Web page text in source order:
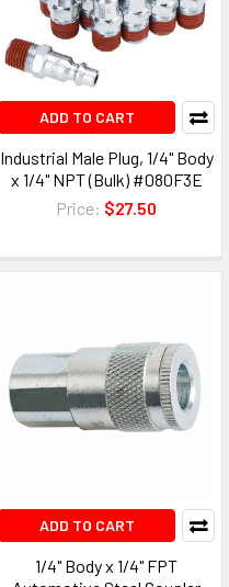
ADD TO CART
Industrial Male Plug, 1/4" Body
x 1/4" NPT (Bulk) #080F3E
Price: $27.50
ADD TO CART
1/4" Body x 1/4" FPT